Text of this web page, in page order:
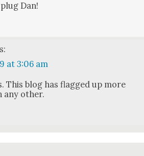
Dan!
at 3:06 am
This blog has flagged up more
any oth­er.